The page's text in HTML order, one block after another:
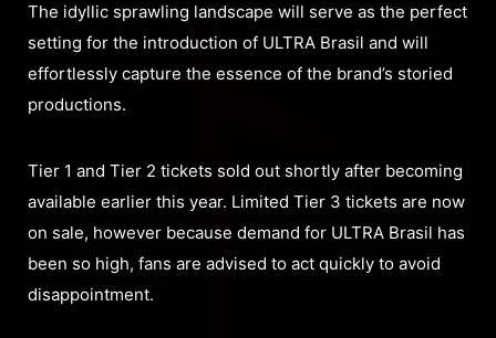
The idyllic sprawling landscape will serve as the perfect
setting for the introduction of ULTRA Brasil and will
effortlessly capture the essence of the brand’s storied
productions.
Tier 1 and Tier 2 tickets sold out shortly after becoming
available earlier this year. Limited Tier 3 tickets are now
on sale, however because demand for ULTRA Brasil has
been so high, fans are advised to act quickly to avoid
disappointment.